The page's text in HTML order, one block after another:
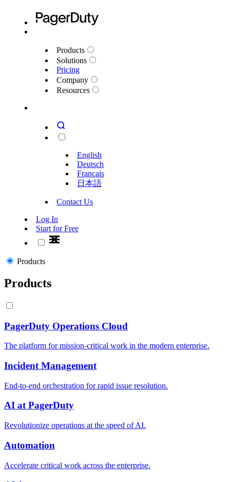
Products
Solutions
Pricing
Company
Resources
English
Deutsch
Français
日本語
Contact Us
Log In
Start for Free
Products
Products
PagerDuty Operations Cloud
The platform for mission-critical work in the modern enterprise.
Incident Management
End-to-end orchestration for rapid issue resolution.
AI at PagerDuty
Revolutionize operations at the speed of AI.
Automation
Accelerate critical work across the enterprise.